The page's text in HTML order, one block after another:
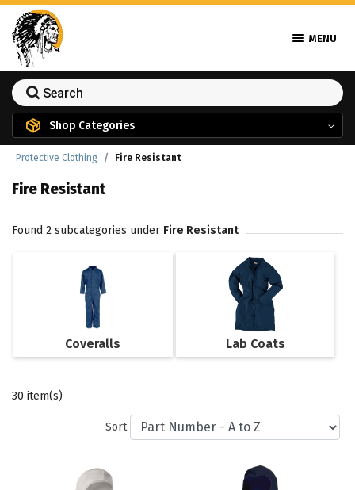
MENU
Shop Categories
Protective Clothing Fire Resistant
Fire Resistant
Found 2 subcategories under Fire Resistant
Coveralls Lab Coats
30 item(s)
Sort